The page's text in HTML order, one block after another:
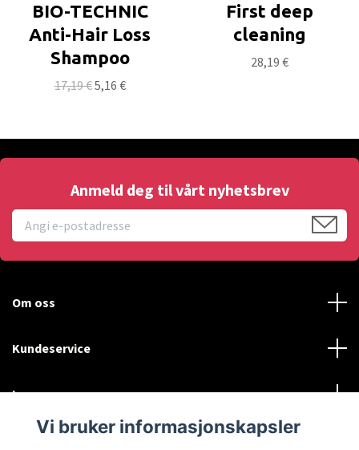
BIO-TECHNIC
Anti-Hair Loss
Shampoo
17,19 €5,16 €
First deep
cleaning
28,19 €
Anmeld deg til vårt nyhetsbrev
Om oss
Kundeservice
Les mer
Social Media
Vi bruker informasjonskapsler